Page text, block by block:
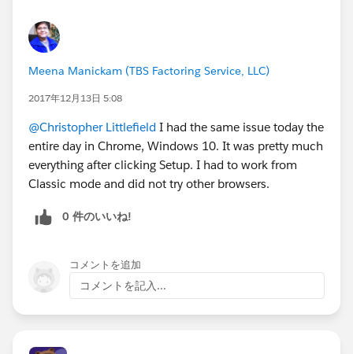
Meena Manickam (TBS Factoring Service, LLC)
2017年12月13日 5:08
@Christopher Littlefield I had the same issue today the
entire day in Chrome, Windows 10. It was pretty much
everything after clicking Setup. I had to work from
Classic mode and did not try other browsers.
0 件のいいね!
コメントを追加
コメントを記入...